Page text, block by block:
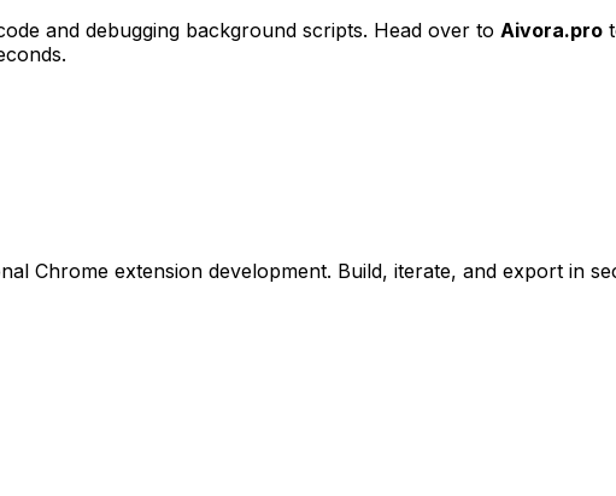
and debugging background scripts. Head over to Aivora.pro
Chrome extension development. Build, iterate, and export in